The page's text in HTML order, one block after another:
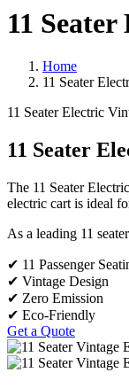
11
Home
11 Seater
11 Seater Electric
11 Seater
The 11 Seater
electric cart is ideal
As a leading 11
✔ 11 Passenger
✔ Vintage Design
✔ Zero Emission
✔ Eco-Friendly
Get a Quote